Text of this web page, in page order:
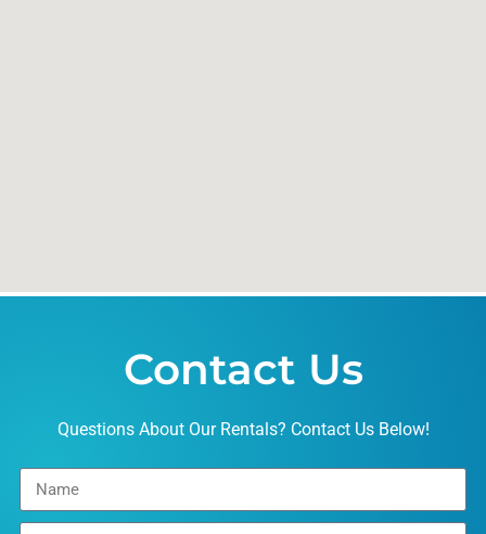
Contact Us
Questions About Our Rentals? Contact Us Below!